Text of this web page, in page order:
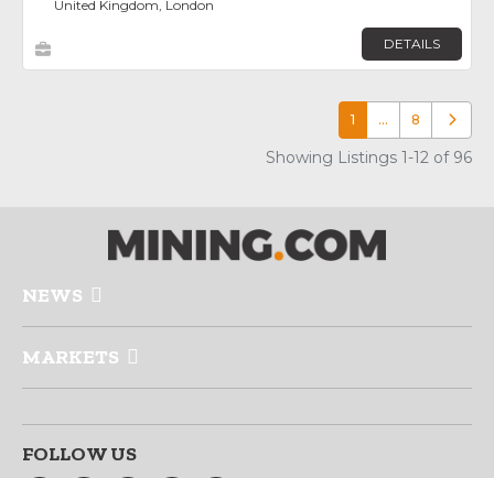
United Kingdom, London
DETAILS
1 … 8 Older
Showing Listings 1-12 of 96
NEWS
MARKETS
FOLLOW US